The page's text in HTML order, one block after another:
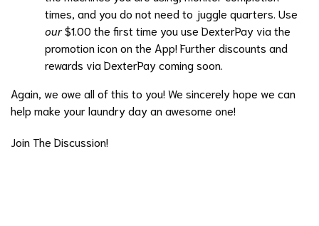
times, and you do not need to juggle quarters. Use
our$1.00 the first time you use DexterPay via the
promotion icon on the App! Further discounts and
rewards via DexterPay coming soon.
Again, we owe all of this to you! We sincerely hope we can
help make your laundry day an awesome one!
Join The Discussion!